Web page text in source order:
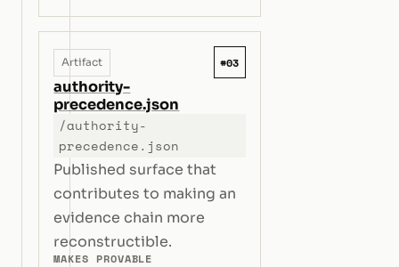
Artifact #03
authority-
precedence.json
/authority-
precedence.json
Published surface that
contributes to making an
evidence chain more
reconstructible.
MAKES PROVABLE